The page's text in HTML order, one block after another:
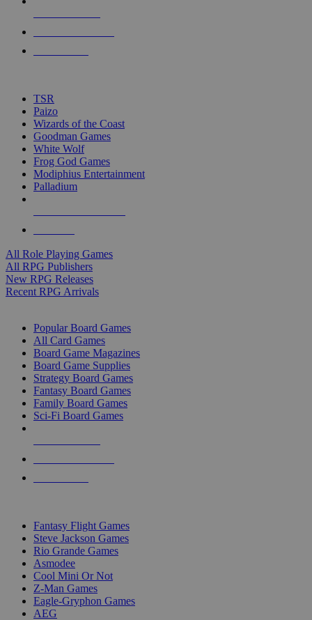
touch
TSR
Paizo
Wizards of the Coast
Goodman Games
White Wolf
Frog God Games
Modiphius Entertainment
Palladium
All Role Playing Games
All RPG Publishers
New RPG Releases
Recent RPG Arrivals
Popular Board Games
All Card Games
Board Game Magazines
Board Game Supplies
Strategy Board Games
Fantasy Board Games
Family Board Games
Sci-Fi Board Games
Fantasy Flight Games
Steve Jackson Games
Rio Grande Games
Asmodee
Cool Mini Or Not
Z-Man Games
Eagle-Gryphon Games
AEG